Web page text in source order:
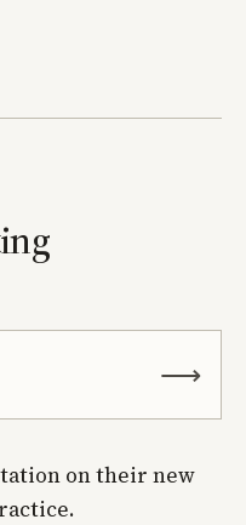
⟶
on their new